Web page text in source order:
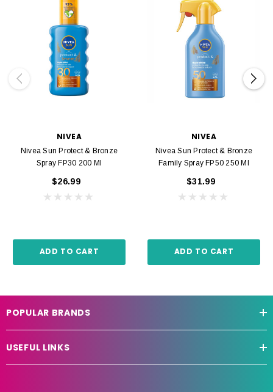
NIVEA
Nivea Sun Protect & Bronze
Spray FP30 200 Ml
$26.99
ADD TO CART
NIVEA
Nivea Sun Protect & Bronze
Family Spray FP50 250 Ml
$31.99
ADD TO CART
POPULAR BRANDS
USEFUL LINKS